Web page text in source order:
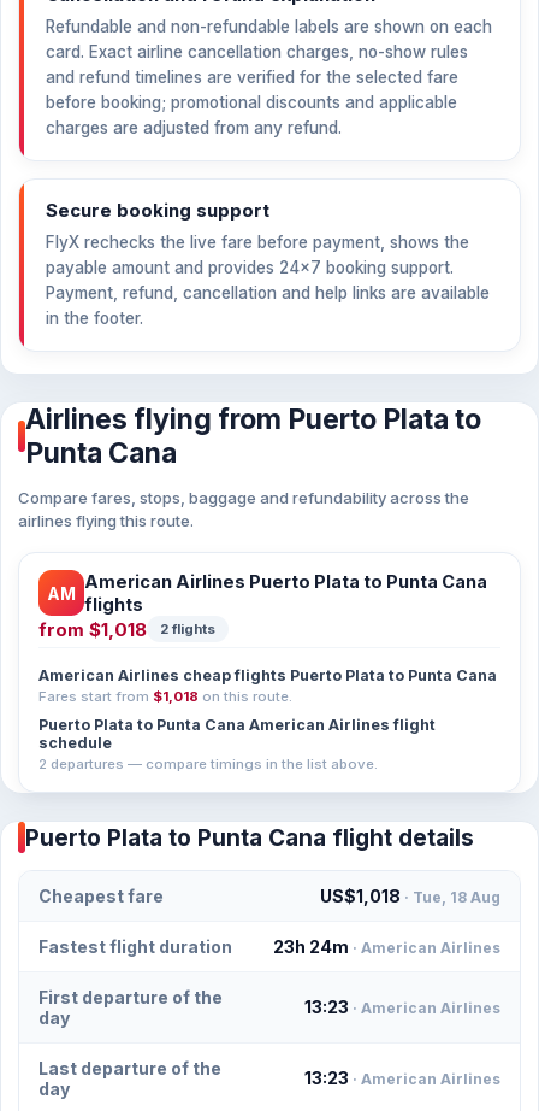
Refundable and non-refundable labels are shown on each
card. Exact airline cancellation charges, no-show rules
and refund timelines are verified for the selected fare
before booking; promotional discounts and applicable
charges are adjusted from any refund.
Secure booking support
FlyX rechecks the live fare before payment, shows the
payable amount and provides 24×7 booking support.
Payment, refund, cancellation and help links are available
in the footer.
Airlines flying from Puerto Plata to
Punta Cana
Compare fares, stops, baggage and refundability across the
airlines flying this route.
AM
American Airlines Puerto Plata to Punta Cana
flights
from $1,018 2 flights
American Airlines cheap flights Puerto Plata to Punta Cana
Fares start from $1,018 on this route.
Puerto Plata to Punta Cana American Airlines flight
schedule
2 departures — compare timings in the list above.
Puerto Plata to Punta Cana flight details
Cheapest fare US$1,018 · Tue, 18 Aug
Fastest flight duration 23h 24m · American Airlines
First departure of the
day
13:23 · American Airlines
Last departure of the
day
13:23 · American Airlines